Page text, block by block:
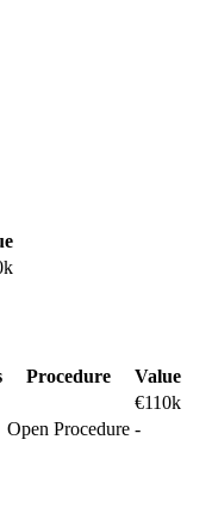
Procedure
Value
€110k
Open Procedure -